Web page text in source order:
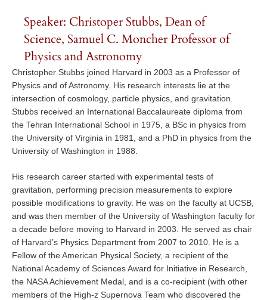
Speaker: Christoper Stubbs, Dean of
Science, Samuel C. Moncher Professor of
Physics and Astronomy
Christopher Stubbs joined Harvard in 2003 as a Professor of
Physics and of Astronomy. His research interests lie at the
intersection of cosmology, particle physics, and gravitation.
Stubbs received an International Baccalaureate diploma from
the Tehran International School in 1975, a BSc in physics from
the University of Virginia in 1981, and a PhD in physics from the
University of Washington in 1988.
His research career started with experimental tests of
gravitation, performing precision measurements to explore
possible modifications to gravity. He was on the faculty at UCSB,
and was then member of the University of Washington faculty for
a decade before moving to Harvard in 2003. He served as chair
of Harvard’s Physics Department from 2007 to 2010. He is a
Fellow of the American Physical Society, a recipient of the
National Academy of Sciences Award for Initiative in Research,
the NASA Achievement Medal, and is a co-recipient (with other
members of the High-z Supernova Team who discovered the